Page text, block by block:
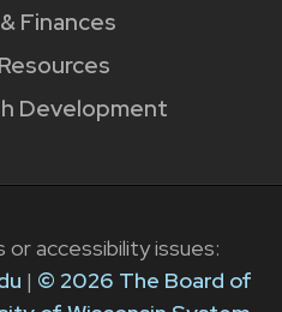
Finances
Development
or accessibility issues:
| © 2026 The Board of